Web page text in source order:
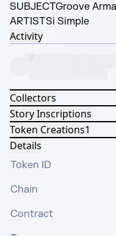
SUBJECTGroove
ARTISTSi Simple
Activity
Collectors
Story Inscriptions
Token Creations1
Details
Token ID
Chain
Contract